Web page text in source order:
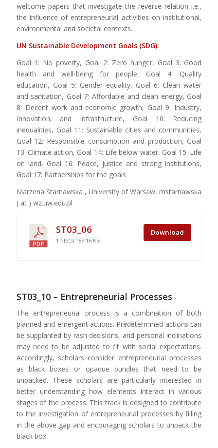
welcome papers that investigate the reverse relation i.e.,
the influence of entrepreneurial activities on institutional,
environmental and societal contexts.
UN Sustainable Development Goals (SDG):
Goal 1: No poverty, Goal 2: Zero hunger, Goal 3: Good
health and well-being for people, Goal 4: Quality
education, Goal 5: Gender equality, Goal 6: Clean water
and sanitation, Goal 7: Affordable and clean energy, Goal
8: Decent work and economic growth, Goal 9: Industry,
Innovation, and Infrastructure, Goal 10: Reducing
inequalities, Goal 11: Sustainable cities and communities,
Goal 12: Responsible consumption and production, Goal
13: Climate action, Goal 14: Life below water, Goal 15: Life
on land, Goal 16: Peace, justice and strong institutions,
Goal 17: Partnerships for the goals
Marzena Starnawska , University of Warsaw,mstarnawska
( at ) wz.uw.edu.pl
ST03_06
1 file(s) 189.16 KB
Download
ST03_10 – Entrepreneurial Processes
The entrepreneurial process is a combination of both
planned and emergent actions. Predetermined actions can
be supplanted by rash decisions, and personal inclinations
may need to be adjusted to fit with social expectations.
Accordingly, scholars consider entrepreneurial processes
as black boxes or opaque bundles that need to be
unpacked. These scholars are particularly interested in
better understanding how elements interact in various
stages of the process. This track is designed to contribute
to the investigation of entrepreneurial processes by filling
in the above gap and encouraging scholars to unpack the
black box.